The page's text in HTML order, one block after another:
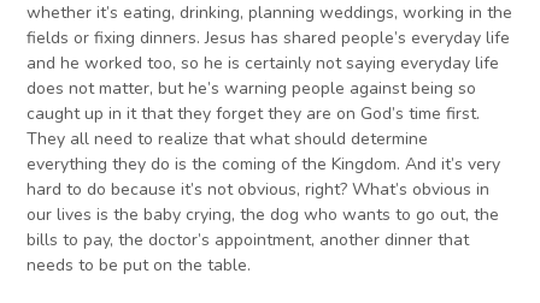
whether it’s eating, drinking, planning weddings, working in the
fields or fixing dinners. Jesus has shared people’s everyday life
and he worked too, so he is certainly not saying everyday life
does not matter, but he’s warning people against being so
caught up in it that they forget they are on God’s time first.
They all need to realize that what should determine
everything they do is the coming of the Kingdom. And it’s very
hard to do because it’s not obvious, right? What’s obvious in
our lives is the baby crying, the dog who wants to go out, the
bills to pay, the doctor’s appointment, another dinner that
needs to be put on the table.